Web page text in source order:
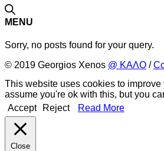
MENU
Sorry, no posts found for your query.
© 2019 Georgios Xenos @ ΚΑΛΟ /
This website uses cookies to improve
assume you're ok with this, but you
Accept
Reject Read More
Close